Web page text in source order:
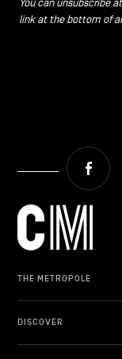
You can unsubscribe
link at the bottom of
THE METROPOLE
DISCOVER